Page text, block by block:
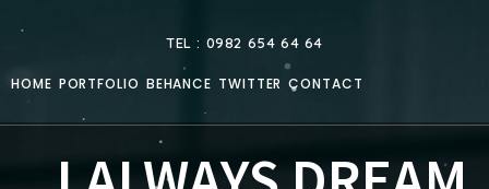
TEL : 0982 654 64 64
HOME PORTFOLIO BEHANCE TWITTER CONTACT